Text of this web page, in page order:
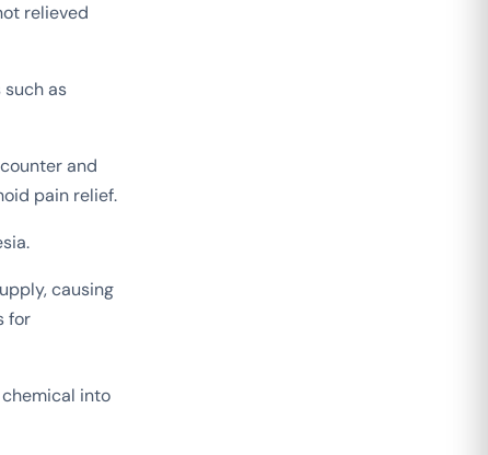
relieved
as
and
pain relief.
causing
for
into